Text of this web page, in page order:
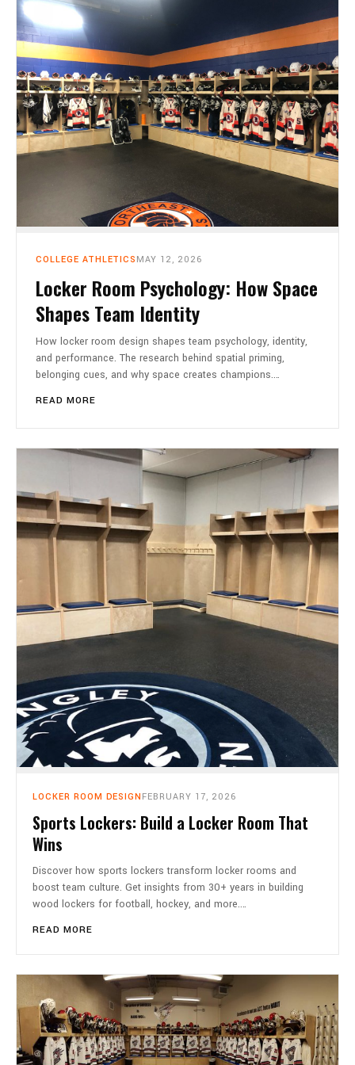
CART 0
COLLEGE ATHLETICS MAY 12, 2026
Locker Room Psychology: How Space
Shapes Team Identity
How locker room design shapes team psychology, identity,
and performance. The research behind spatial priming,
belonging cues, and why space creates champions.…
READ MORE
LOCKER ROOM DESIGN FEBRUARY 17, 2026
Sports Lockers: Build a Locker Room That
Wins
Discover how sports lockers transform locker rooms and
boost team culture. Get insights from 30+ years in building
wood lockers for football, hockey, and more.…
READ MORE